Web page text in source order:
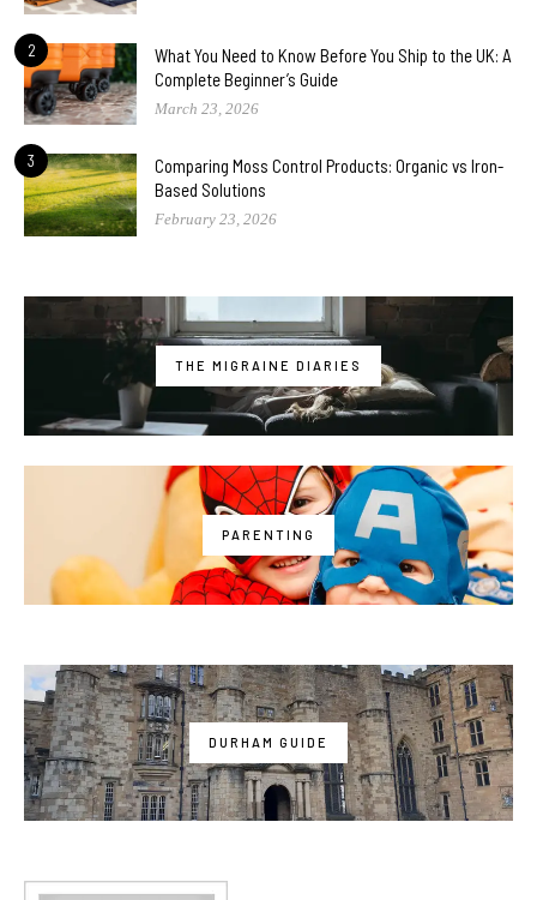
2
What You Need to Know Before You Ship to the UK: A
Complete Beginner’s Guide
March 23, 2026
3
Comparing Moss Control Products: Organic vs Iron-
Based Solutions
February 23, 2026
THE MIGRAINE DIARIES
PARENTING
DURHAM GUIDE